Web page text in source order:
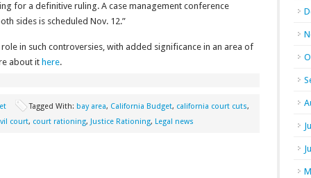
for a definitive ruling. A case management conference
sides is scheduled Nov. 12.”
in such controversies, with added significance in an area of
about it here.
Tagged With: bay area, California Budget, california court cuts,
court, court rationing, Justice Rationing, Legal news